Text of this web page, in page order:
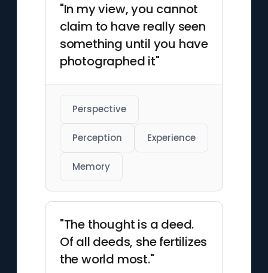
"In my view, you cannot
claim to have really seen
something until you have
photographed it"
Perspective
Perception Experience
Memory
"The thought is a deed.
Of all deeds, she fertilizes
the world most."